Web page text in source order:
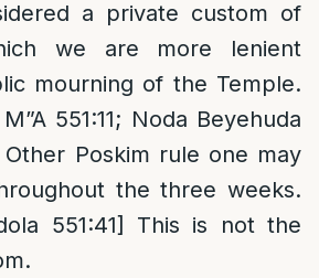
a private custom of
we are more lenient
mourning of the Temple.
551:11; Noda Beyehuda
Other Poskim rule one may
the three weeks.
551:41] This is not the